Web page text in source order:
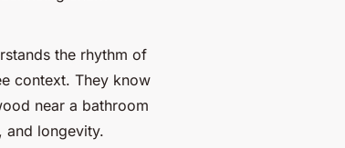
the rhythm of
context. They know
near a bathroom
and longevity.